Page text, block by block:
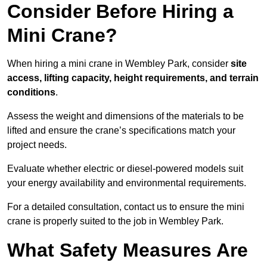
Consider Before Hiring a
Mini Crane?
When hiring a mini crane in Wembley Park, consider site
access, lifting capacity, height requirements, and terrain
conditions.
Assess the weight and dimensions of the materials to be
lifted and ensure the crane’s specifications match your
project needs.
Evaluate whether electric or diesel-powered models suit
your energy availability and environmental requirements.
For a detailed consultation, contact us to ensure the mini
crane is properly suited to the job in Wembley Park.
What Safety Measures Are